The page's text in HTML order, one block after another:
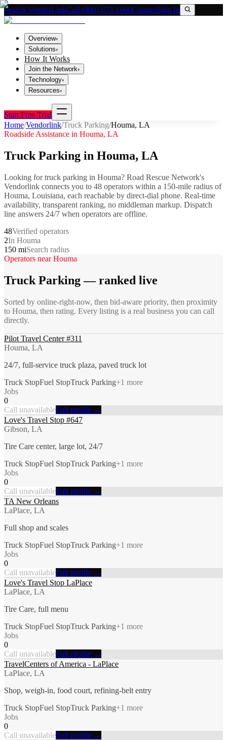
Search VendorLinkCall (800) 673-1060ContactSign In
Overview▾
Solutions▾
How It Works
Join the Network▾
Technology▾
Resources▾
Start Free Trial
Home/Vendorlink/Truck Parking/Houma, LA
Roadside Assistance in Houma, LA
Truck Parking in Houma, LA
Looking fortruck parking in Houma? Road Rescue Network's
Vendorlink connects you to 48 operators within a 150-mile radius of
Houma, Louisiana, each reachable by direct-dial phone. Real-time
availability, transparent ranking, no middleman markup. Dispatch
line answers 24/7 when operators are offline.
48Verified operators
2In Houma
150 miSearch radius
Operators nearHouma
Truck Parking— ranked live
Sorted by online-right-now, then bid-aware priority, then proximity
to Houma, then rating. Every listing is a real business you can call
directly.
Pilot Travel Center #311
Houma, LA
24/7, full-service truck plaza, paved truck lot
Truck StopFuel StopTruck Parking+1 more
Jobs
0
Call unavailableFull profile →
Love's Travel Stop #647
Gibson, LA
Tire Care center, large lot, 24/7
Truck StopFuel StopTruck Parking+1 more
Jobs
0
Call unavailableFull profile →
TA New Orleans
LaPlace, LA
Full shop and scales
Truck StopFuel StopTruck Parking+1 more
Jobs
0
Call unavailableFull profile →
Love's Travel Stop LaPlace
LaPlace, LA
Tire Care, full menu
Truck StopFuel StopTruck Parking+1 more
Jobs
0
Call unavailableFull profile →
TravelCenters of America - LaPlace
LaPlace, LA
Shop, weigh-in, food court, refining-belt entry
Truck StopFuel StopTruck Parking+1 more
Jobs
0
Call unavailableFull profile →